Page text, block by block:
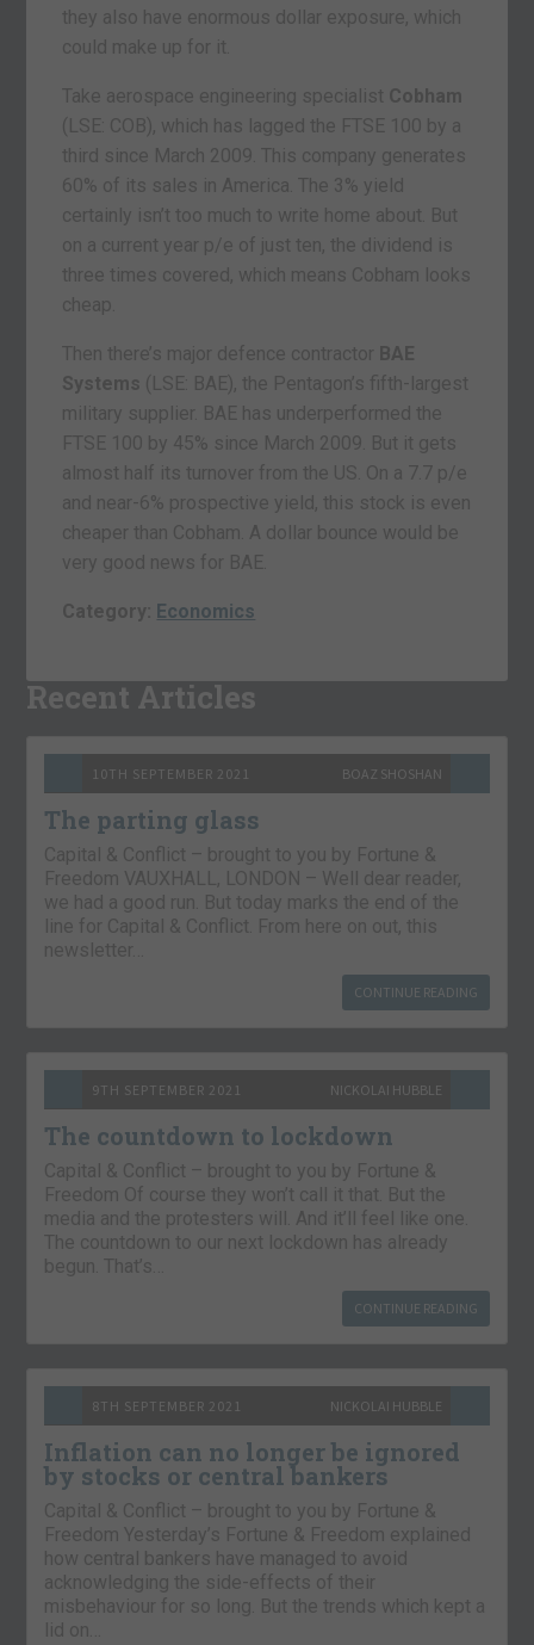
they also have enormous dollar exposure, which
could make up for it.
Take aerospace engineering specialist Cobham
(LSE: COB), which has lagged the FTSE 100 by a
third since March 2009. This company generates
60% of its sales in America. The 3% yield
certainly isn’t too much to write home about. But
on a current year p/e of just ten, the dividend is
three times covered, which means Cobham looks
cheap.
Then there’s major defence contractor BAE
Systems (LSE: BAE), the Pentagon’s fifth-largest
military supplier. BAE has underperformed the
FTSE 100 by 45% since March 2009. But it gets
almost half its turnover from the US. On a 7.7 p/e
and near-6% prospective yield, this stock is even
cheaper than Cobham. A dollar bounce would be
very good news for BAE.
Category: Economics
Recent Articles
10TH SEPTEMBER 2021 BOAZ SHOSHAN
The parting glass
Capital & Conflict – brought to you by Fortune &
Freedom VAUXHALL, LONDON – Well dear reader,
we had a good run. But today marks the end of the
line for Capital & Conflict. From here on out, this
newsletter…
CONTINUE READING
9TH SEPTEMBER 2021 NICKOLAI HUBBLE
The countdown to lockdown
Capital & Conflict – brought to you by Fortune &
Freedom Of course they won’t call it that. But the
media and the protesters will. And it’ll feel like one.
The countdown to our next lockdown has already
begun. That’s…
CONTINUE READING
8TH SEPTEMBER 2021 NICKOLAI HUBBLE
Inflation can no longer be ignored
by stocks or central bankers
Capital & Conflict – brought to you by Fortune &
Freedom Yesterday’s Fortune & Freedom explained
how central bankers have managed to avoid
acknowledging the side-effects of their
misbehaviour for so long. But the trends which kept a
lid on…